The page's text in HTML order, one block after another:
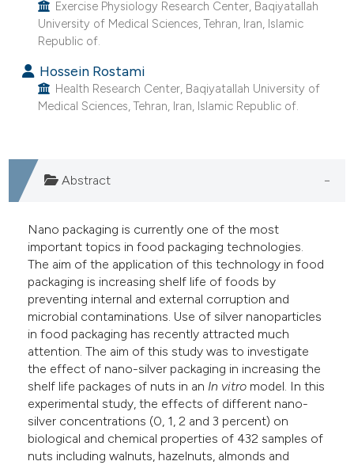
Exercise Physiology Research Center, Baqiyatallah
University of Medical Sciences, Tehran, Iran, Islamic
Republic of.
Hossein Rostami
Health Research Center, Baqiyatallah University of
Medical Sciences, Tehran, Iran, Islamic Republic of.
Abstract
Nano packaging is currently one of the most
important topics in food packaging technologies.
The aim of the application of this technology in food
packaging is increasing shelf life of foods by
preventing internal and external corruption and
microbial contaminations. Use of silver nanoparticles
in food packaging has recently attracted much
attention. The aim of this study was to investigate
the effect of nano-silver packaging in increasing the
shelf life packages of nuts in an In vitro model. In this
experimental study, the effects of different nano-
silver concentrations (0, 1, 2 and 3 percent) on
biological and chemical properties of 432 samples of
nuts including walnuts, hazelnuts, almonds and